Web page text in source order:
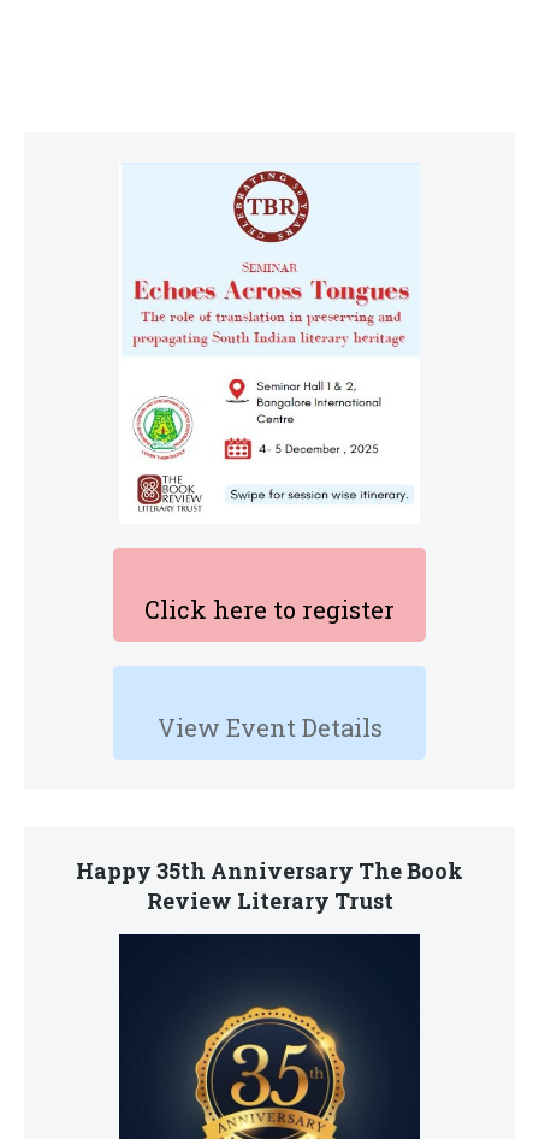
Click here to register
View Event Details
Happy 35th Anniversary The Book
Review Literary Trust